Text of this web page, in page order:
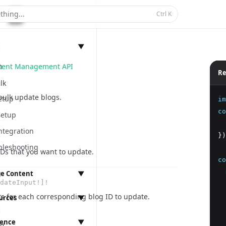
Ctrl K
▼
Content ▼
▼
▼
Management API
update blogs.
that you want to update.
for each corresponding blog ID to update.